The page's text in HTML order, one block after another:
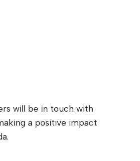
will be in touch with
a positive impact